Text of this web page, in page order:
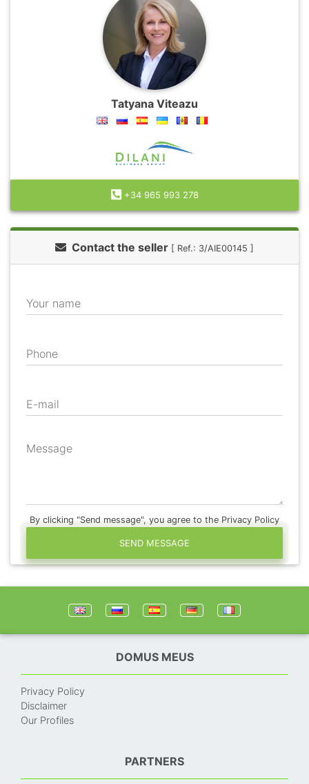
Tatyana Viteazu
+34 965 993 278
Contact the seller [ Ref.: 3/AIE00145 ]
Your name
Phone
E-mail
Message
By clicking "Send message", you agree to the Privacy Policy
SEND MESSAGE
DOMUS MEUS
Privacy Policy
Disclaimer
Our Profiles
PARTNERS